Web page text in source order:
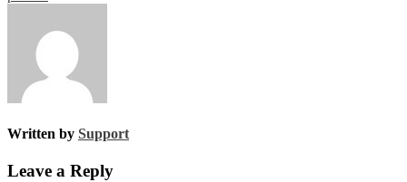
Written by Support
Leave a Reply